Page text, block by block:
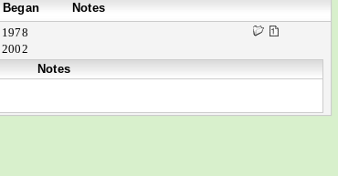
Began
Notes
1978
2002
Notes